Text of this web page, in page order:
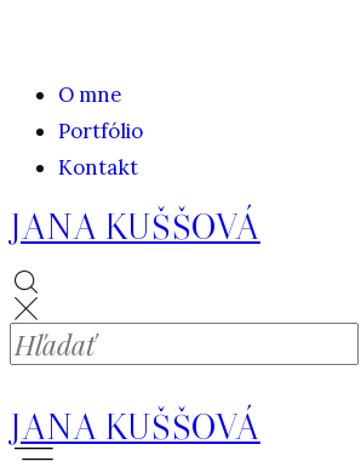
O mne
Portfólio
Kontakt
JANA KUŠŠOVÁ
JANA KUŠŠOVÁ